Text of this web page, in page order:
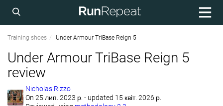
Training shoes Under Armour TriBase Reign 5
Under Armour TriBase Reign 5
review
Nicholas Rizzo
On 25 лип. 2023 р. - updated 15 квіт. 2026 р.